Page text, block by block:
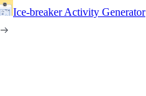
Ice-breaker Activity Generator